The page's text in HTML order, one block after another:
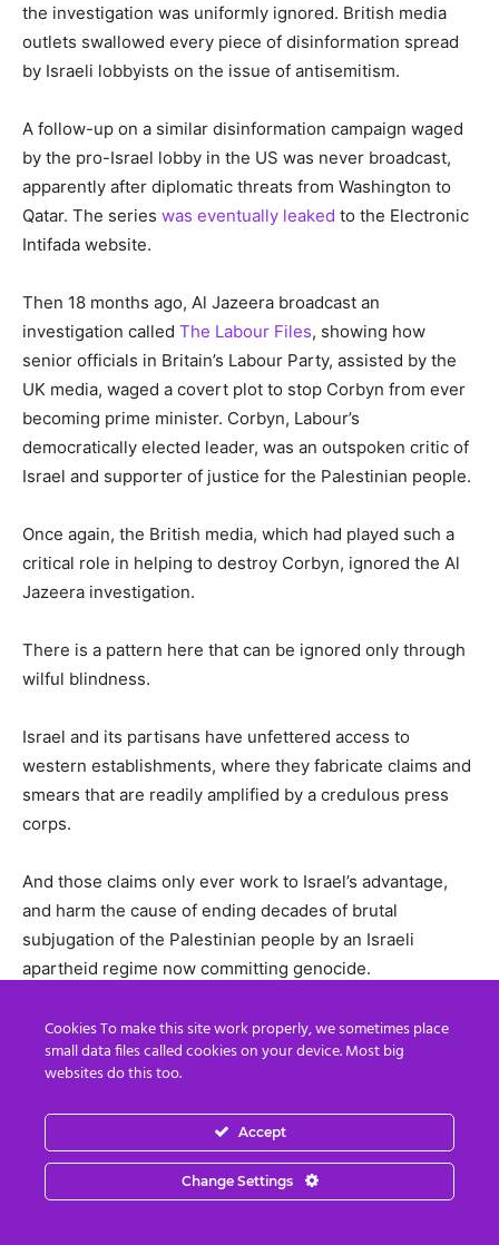
the investigation was uniformly ignored. British media
outlets swallowed every piece of disinformation spread
by Israeli lobbyists on the issue of antisemitism.
A follow-up on a similar disinformation campaign waged
by the pro-Israel lobby in the US was never broadcast,
apparently after diplomatic threats from Washington to
Qatar. The series was eventually leaked to the Electronic
Intifada website.
Then 18 months ago, Al Jazeera broadcast an
investigation called The Labour Files, showing how
senior officials in Britain’s Labour Party, assisted by the
UK media, waged a covert plot to stop Corbyn from ever
becoming prime minister. Corbyn, Labour’s
democratically elected leader, was an outspoken critic of
Israel and supporter of justice for the Palestinian people.
Once again, the British media, which had played such a
critical role in helping to destroy Corbyn, ignored the Al
Jazeera investigation.
There is a pattern here that can be ignored only through
wilful blindness.
Israel and its partisans have unfettered access to
western establishments, where they fabricate claims and
smears that are readily amplified by a credulous press
corps.
And those claims only ever work to Israel’s advantage,
and harm the cause of ending decades of brutal
subjugation of the Palestinian people by an Israeli
apartheid regime now committing genocide.
Al Jazeera has once again shown that, on matters that
western establishments consider the most vital to their
interests – such as support for a highly militarised client
state promoting the West’s control over the oil-rich
Middle East – the western press is not a watchdog on
power but the establishment’s public relations arm.
Cookies To make this site work properly, we sometimes place
small data files called cookies on your device. Most big
websites do this too.
Accept
Change Settings